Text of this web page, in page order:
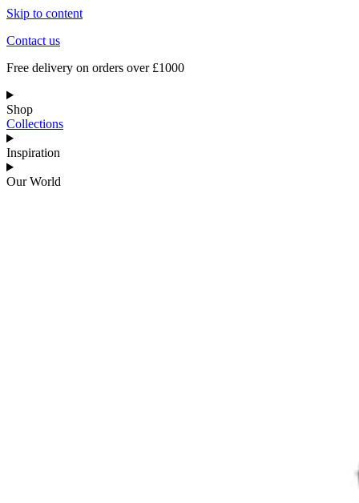
Skip to content
Contact us
Free delivery on orders over £1000
Shop
Collections
Inspiration
Our World